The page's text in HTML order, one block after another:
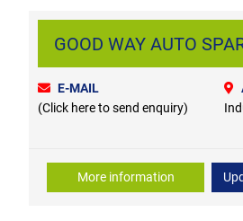
GOOD WAY AUTO
E-MAIL
(Click here to send enquiry)
More information